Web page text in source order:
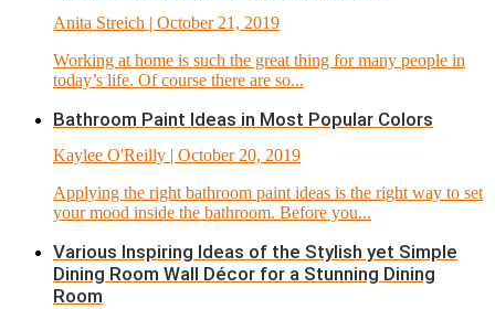
Anita Streich | October 21, 2019
Working at home is such the great thing for many people in
today’s life. Of course there are so...
Bathroom Paint Ideas in Most Popular Colors
Kaylee O'Reilly | October 20, 2019
Applying the right bathroom paint ideas is the right way to set
your mood inside the bathroom. Before you...
Various Inspiring Ideas of the Stylish yet Simple
Dining Room Wall Décor for a Stunning Dining
Room